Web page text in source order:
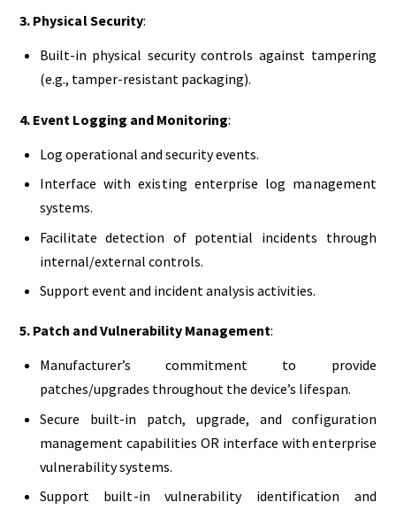
3. Physical Security:
Built-in physical security controls against tampering
(e.g., tamper-resistant packaging).
4. Event Logging and Monitoring:
Log operational and security events.
Interface with existing enterprise log management
systems.
Facilitate detection of potential incidents through
internal/external controls.
Support event and incident analysis activities.
5. Patch and Vulnerability Management:
Manufacturer’s commitment to provide
patches/upgrades throughout the device’s lifespan.
Secure built-in patch, upgrade, and configuration
management capabilities OR interface with enterprise
vulnerability systems.
Support built-in vulnerability identification and